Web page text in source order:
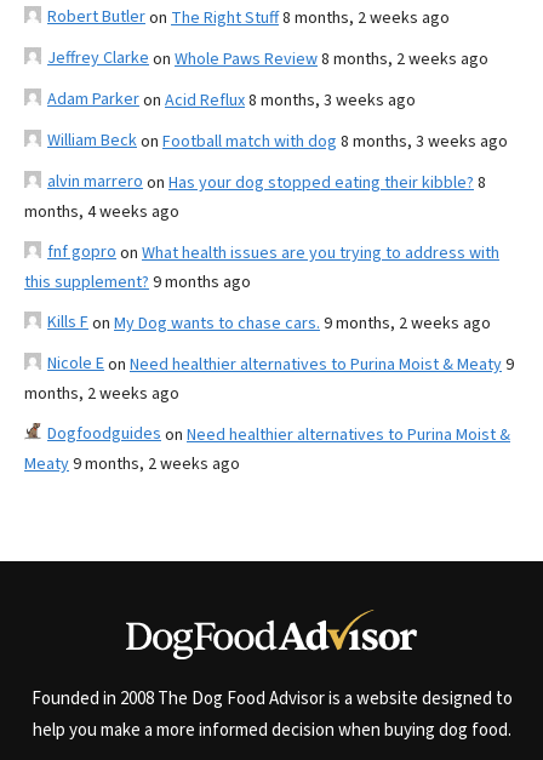
Robert Butleron The Right Stuff8 months, 2 weeks ago
Jeffrey Clarke on Whole Paws Review8 months, 2 weeks ago
Adam Parkeron Acid Reflux8 months, 3 weeks ago
William Beckon Football match with dog 8 months, 3 weeks ago
alvin marrero on Has your dog stopped eating their kibble? 8
months, 4 weeks ago
fnf gopro on What health issues are you trying to address with
this supplement? 9 months ago
Kills Fon My Dog wants to chase cars. 9 months, 2 weeks ago
Nicole Eon Need healthier alternatives to Purina Moist & Meaty9
months, 2 weeks ago
Dogfoodguides on Need healthier alternatives to Purina Moist &
Meaty9 months, 2 weeks ago
Founded in 2008 The Dog Food Advisor is a website designed to
help you make a more informed decision when buying dog food.